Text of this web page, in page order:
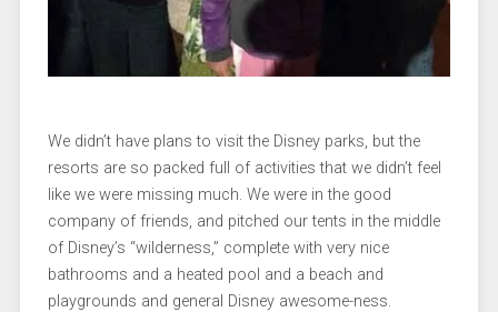
We didn’t have plans to visit the Disney parks, but the
resorts are so packed full of activities that we didn’t feel
like we were missing much. We were in the good
company of friends, and pitched our tents in the middle
of Disney’s “wilderness,” complete with very nice
bathrooms and a heated pool and a beach and
playgrounds and general Disney awesome-ness.